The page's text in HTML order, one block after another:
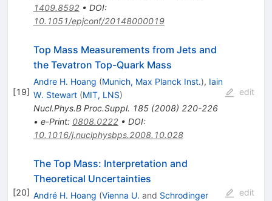
1409.8592• DOI:
10.1051/epjconf/20148000019
[19]
Top Mass Measurements from Jets and
the Tevatron Top-Quark Mass
Andre H. Hoang (Munich, Max Planck Inst.), Iain
W. Stewart (MIT, LNS)
Nucl.Phys.B Proc.Suppl. 185(2008) 220-226
• e-Print: 0808.0222• DOI:
10.1016/j.nuclphysbps.2008.10.028
edit
[20]
The Top Mass: Interpretation and
Theoretical Uncertainties
André H. Hoang (Vienna U. and Schrodinger
edit